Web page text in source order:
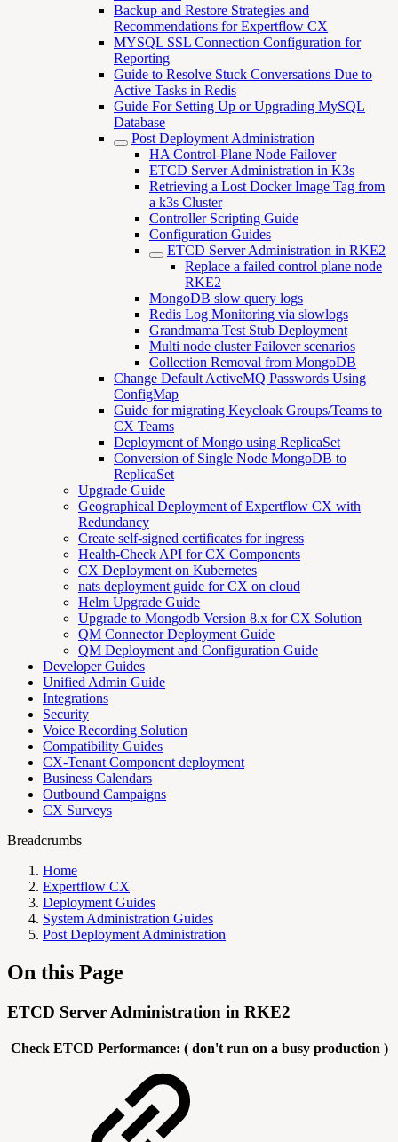
Backup and Restore Strategies and
Recommendations for Expertflow CX
MYSQL SSL Connection Configuration for
Reporting
Guide to Resolve Stuck Conversations Due to
Active Tasks in Redis
Guide For Setting Up or Upgrading MySQL
Database
Post Deployment Administration
HA Control-Plane Node Failover
ETCD Server Administration in K3s
Retrieving a Lost Docker Image Tag from
a k3s Cluster
Controller Scripting Guide
Configuration Guides
ETCD Server Administration in RKE2
Replace a failed control plane node
RKE2
MongoDB slow query logs
Redis Log Monitoring via slowlogs
Grandmama Test Stub Deployment
Multi node cluster Failover scenarios
Collection Removal from MongoDB
Change Default ActiveMQ Passwords Using
ConfigMap
Guide for migrating Keycloak Groups/Teams to
CX Teams
Deployment of Mongo using ReplicaSet
Conversion of Single Node MongoDB to
ReplicaSet
Upgrade Guide
Geographical Deployment of Expertflow CX with
Redundancy
Create self-signed certificates for ingress
Health-Check API for CX Components
CX Deployment on Kubernetes
nats deployment guide for CX on cloud
Helm Upgrade Guide
Upgrade to Mongodb Version 8.x for CX Solution
QM Connector Deployment Guide
QM Deployment and Configuration Guide
Developer Guides
Unified Admin Guide
Integrations
Security
Voice Recording Solution
Compatibility Guides
CX-Tenant Component deployment
Business Calendars
Outbound Campaigns
CX Surveys
Breadcrumbs
Home
Expertflow CX
Deployment Guides
System Administration Guides
Post Deployment Administration
On this Page
ETCD Server Administration in RKE2
Check ETCD Performance: ( don't run on a busy production )